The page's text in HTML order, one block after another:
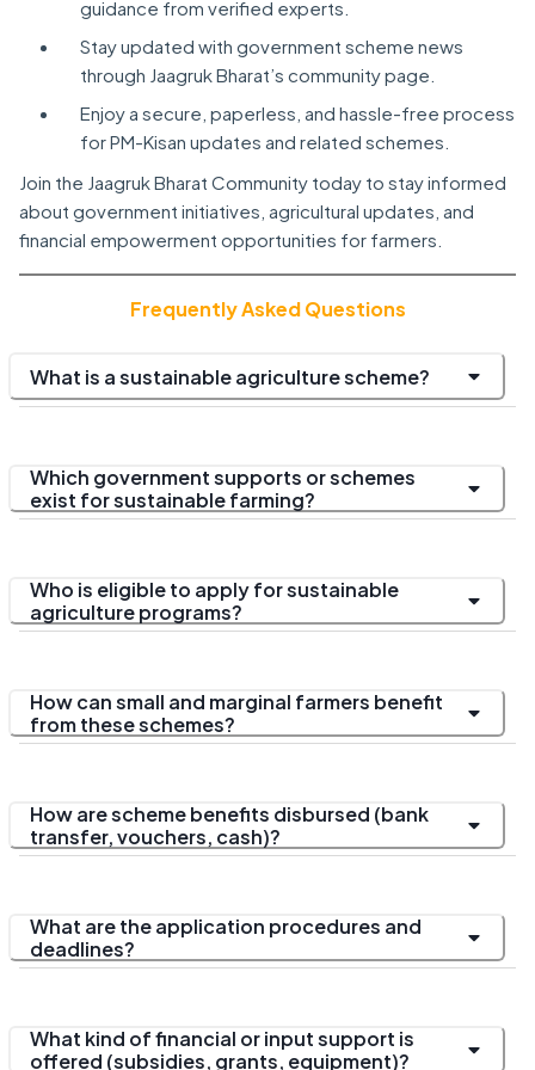
guidance from verified experts.
Stay updated with government scheme news
through Jaagruk Bharat’s community page.
Enjoy a secure, paperless, and hassle-free process
for PM-Kisan updates and related schemes.
Join the Jaagruk Bharat Community today to stay informed
about government initiatives, agricultural updates, and
financial empowerment opportunities for farmers.
Frequently Asked Questions
What is a sustainable agriculture scheme?
Which government supports or schemes
exist for sustainable farming?
Who is eligible to apply for sustainable
agriculture programs?
How can small and marginal farmers benefit
from these schemes?
How are scheme benefits disbursed (bank
transfer, vouchers, cash)?
What are the application procedures and
deadlines?
What kind of financial or input support is
offered (subsidies, grants, equipment)?